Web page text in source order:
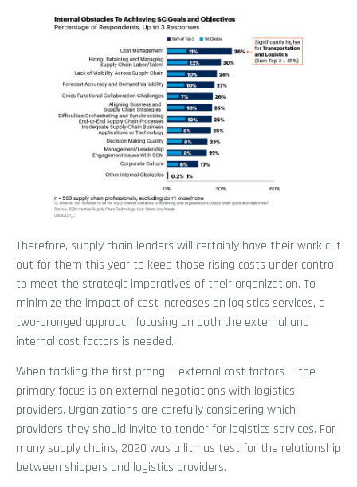
Therefore, supply chain leaders will certainly have their work cut
out for them this year to keep those rising costs under control
to meet the strategic imperatives of their organization. To
minimize the impact of cost increases on logistics services, a
two-pronged approach focusing on both the external and
internal cost factors is needed.
When tackling the first prong — external cost factors — the
primary focus is on external negotiations with logistics
providers. Organizations are carefully considering which
providers they should invite to tender for logistics services. For
many supply chains, 2020 was a litmus test for the relationship
between shippers and logistics providers.